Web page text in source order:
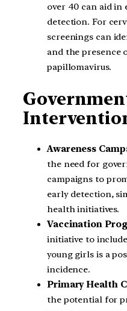
over 40 can aid in
detection. For
screenings can
and the presence
papillomavirus.
Awareness
the need for
campaigns to
early detection,
health initiatives.
Vaccination
initiative to
young girls is a
incidence.
Primary Health
the potential for